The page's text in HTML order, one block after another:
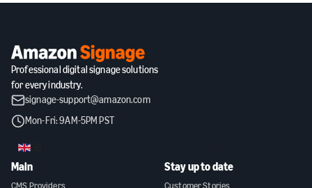
Professional digital signage solutions
for every industry.
signage-support@amazon.com
Mon-Fri: 9AM-5PM PST
GB
Main
CMS Providers
Stay up to date
Customer Stories